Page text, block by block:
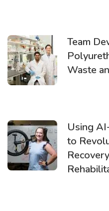
Team
Waste
Using
to